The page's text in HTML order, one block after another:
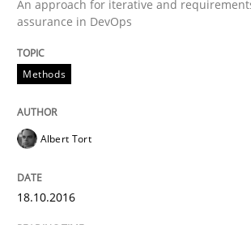
Methods Practice
Modeling Requirements
An Example from the Automation
An approach for iterative and
assurance in DevOps
Methods
Albert Tort
18.10.2016